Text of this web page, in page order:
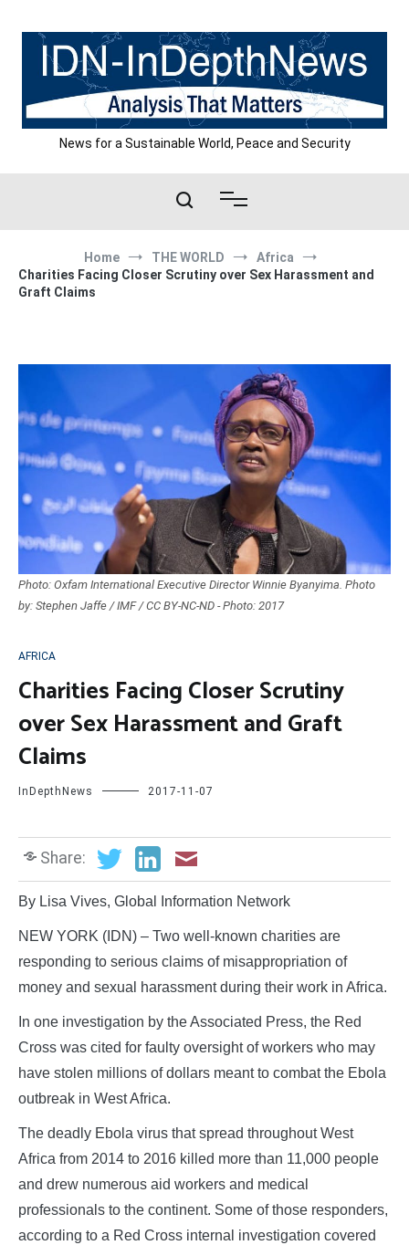
content
News for a Sustainable World, Peace and Security
Home THE WORLD
Africa
Charities Facing Closer Scrutiny over Sex Harassment and
Graft Claims
Photo: Oxfam International Executive Director Winnie Byanyima. Photo
by: Stephen Jaffe / IMF / CC BY-NC-ND - Photo: 2017
AFRICA
Charities Facing Closer Scrutiny
over Sex Harassment and Graft
Claims
InDepthNews 2017-11-07
Share:
By Lisa Vives, Global Information Network
NEW YORK (IDN) – Two well-known charities are
responding to serious claims of misappropriation of
money and sexual harassment during their work in Africa.
In one investigation by the Associated Press, the Red
Cross was cited for faulty oversight of workers who may
have stolen millions of dollars meant to combat the Ebola
outbreak in West Africa.
The deadly Ebola virus that spread throughout West
Africa from 2014 to 2016 killed more than 11,000 people
and drew numerous aid workers and medical
professionals to the continent. Some of those responders,
according to a Red Cross internal investigation covered